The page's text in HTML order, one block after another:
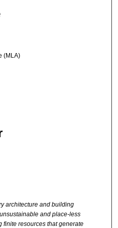
(MLA)
architecture and building
and place-less
finite resources that generate